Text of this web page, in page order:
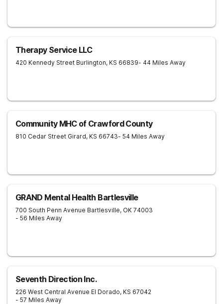
Therapy Service LLC
420 Kennedy Street Burlington, KS 66839- 44 Miles Away
Community MHC of Crawford County
810 Cedar Street Girard, KS 66743- 54 Miles Away
GRAND Mental Health Bartlesville
700 South Penn Avenue Bartlesville, OK 74003
- 56 Miles Away
Seventh Direction Inc.
226 West Central Avenue El Dorado, KS 67042
- 57 Miles Away